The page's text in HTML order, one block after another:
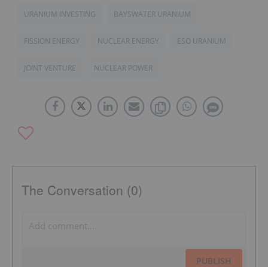
URANIUM INVESTING BAYSWATER URANIUM
FISSION ENERGY NUCLEAR ENERGY ESO URANIUM
JOINT VENTURE NUCLEAR POWER
The Conversation (0)
PUBLISH